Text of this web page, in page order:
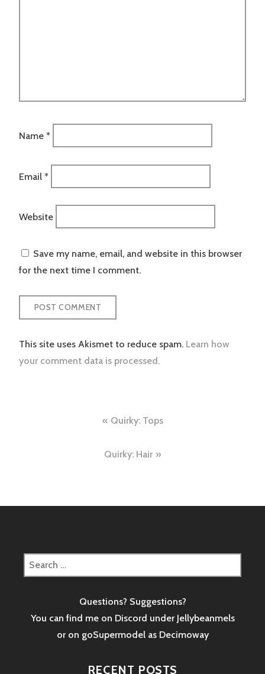
Name *
Email *
Website
Save my name, email, and website in this browser
for the next time I comment.
This site uses Akismet to reduce spam. Learn how
your comment data is processed.
navigation
Quirky: Tops
Quirky: Hair
Search
for:
Questions? Suggestions?
You can find me on Discord under Jellybeanmels
or on goSupermodel as Decimoway
RECENT POSTS